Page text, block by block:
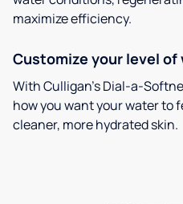
maximize efficiency.
Customize your level
With Culligan’s Dial-a-
how you want your water to
cleaner, more hydrated skin.